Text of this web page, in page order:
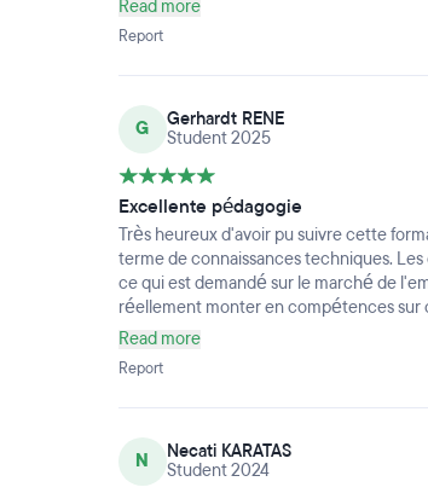
tout : AWS (EC2/VPC/RDS), Terraform,
CI/CD, tests (Cypress/Karma),
déploiements cloud. On passe de la
utilisables en entreprise.
Les locaux sont propres, bien
au top, très bon Wi-Fi) ; l’ambiance est
culture de l’entraide. Le rythme est
constant de l’équipe pédagogique.
bien guidés : CV, LinkedIn, préparation
En bref, une expérience ultra-
confiance et des compétences
Read more
Report
G
Gerhardt RENE
Student 2025
Excellente pédagogie
Très heureux d'avoir pu suivre cette
terme de connaissances techniques.
ce qui est demandé sur le marché de
réellement monter en compétences sur
Read more
Report
N
Necati KARATAS
Student 2024